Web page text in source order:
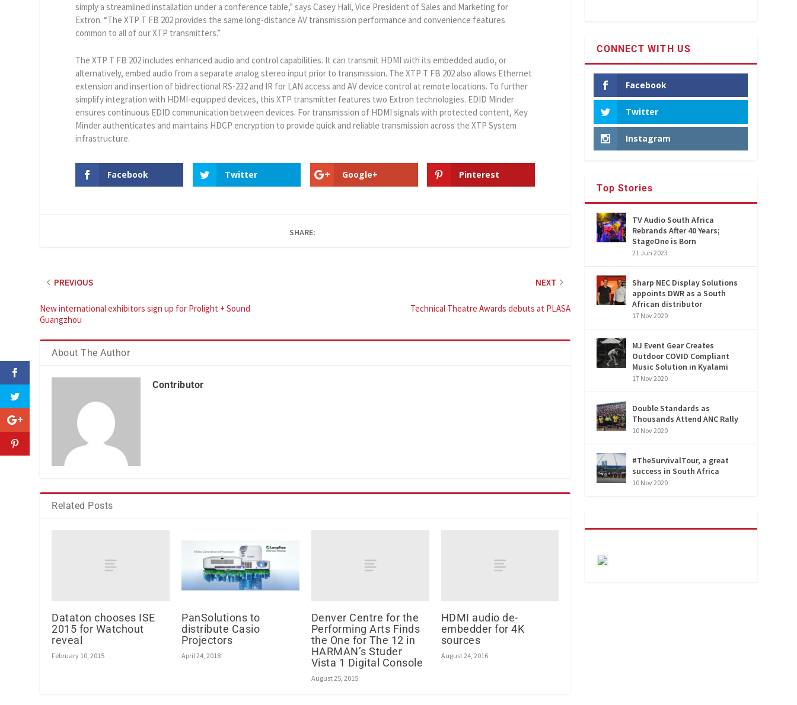
simply a streamlined installation under a conference table,” says Casey Hall, Vice President of Sales and Marketing for
Extron. “The XTP T FB 202 provides the same long-distance AV transmission performance and convenience features
common to all of our XTP transmitters.”
The XTP T FB 202 includes enhanced audio and control capabilities. It can transmit HDMI with its embedded audio, or
alternatively, embed audio from a separate analog stereo input prior to transmission. The XTP T FB 202 also allows Ethernet
extension and insertion of bidirectional RS-232 and IR for LAN access and AV device control at remote locations. To further
simplify integration with HDMI-equipped devices, this XTP transmitter features two Extron technologies. EDID Minder
ensures continuous EDID communication between devices. For transmission of HDMI signals with protected content, Key
Minder authenticates and maintains HDCP encryption to provide quick and reliable transmission across the XTP System
infrastructure.
Facebook Twitter Google+ Pinterest
SHARE:
PREVIOUS
New international exhibitors sign up for Prolight + Sound
Guangzhou
NEXT
Technical Theatre Awards debuts at PLASA
About The Author
Contributor
Related Posts
Dataton chooses ISE
2015 for Watchout
reveal
February 10, 2015
PanSolutions to
distribute Casio
Projectors
April 24, 2018
Denver Centre for the
Performing Arts Finds
the One for The 12 in
HARMAN’s Studer
Vista 1 Digital Console
August 25, 2015
HDMI audio de-
embedder for 4K
sources
August 24, 2016
CONNECT WITH US
Facebook
Twitter
Instagram
Top Stories
TV Audio South Africa
Rebrands After 40 Years;
StageOne is Born
21 Jun 2023
Sharp NEC Display Solutions
appoints DWR as a South
African distributor
17 Nov 2020
MJ Event Gear Creates
Outdoor COVID Compliant
Music Solution in Kyalami
17 Nov 2020
Double Standards as
Thousands Attend ANC Rally
10 Nov 2020
#TheSurvivalTour, a great
success in South Africa
10 Nov 2020